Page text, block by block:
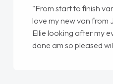
"From start to finish
love my new van from
Ellie looking after my
done am so pleased